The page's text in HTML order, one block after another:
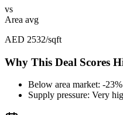
vs
Area avg
AED 2532/sqft
Why This Deal Scores
Below area market: -
Supply pressure: Very